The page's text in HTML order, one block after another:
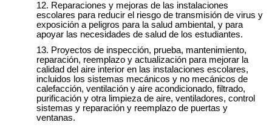
Reparaciones y mejoras de las instalaciones
escolares para reducir el riesgo de transmisión de virus y
exposición a peligros para la salud ambiental, y para
apoyar las necesidades de salud de los estudiantes.
Proyectos de inspección, prueba, mantenimiento,
reparación, reemplazo y actualización para mejorar la
calidad del aire interior en las instalaciones escolares,
incluidos los sistemas mecánicos y no mecánicos de
calefacción, ventilación y aire acondicionado, filtrado,
purificación y otra limpieza de aire, ventiladores, control
sistemas y reparación y reemplazo de puertas y
ventanas.